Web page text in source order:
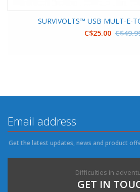
SURVIVOLTS™ USB MULT-E-
C$25.00
Get the latest updates, news and product
Difficulties in
GET IN